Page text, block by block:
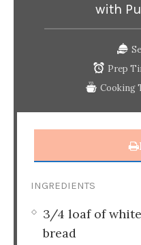
with
Prep
Cooking
INGREDIENTS
3/4 loaf of
bread